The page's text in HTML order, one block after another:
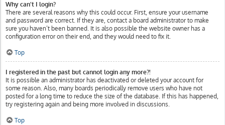
Why can’t I login?
There are several reasons why this could occur. First, ensure your username
and password are correct. If they are, contact a board administrator to make
sure you haven’t been banned. It is also possible the website owner has a
configuration error on their end, and they would need to fix it.
Top
I registered in the past but cannot login any more?!
It is possible an administrator has deactivated or deleted your account for
some reason. Also, many boards periodically remove users who have not
posted for a long time to reduce the size of the database. If this has happened,
try registering again and being more involved in discussions.
Top